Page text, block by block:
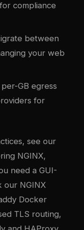
compliance
between
your web
GB egress
for
see our
NGINX,
need a GUI-
our NGINX
Docker
TLS routing,